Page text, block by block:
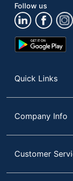
Follow us
Google
Play
Quick Links
Company Info
Customer